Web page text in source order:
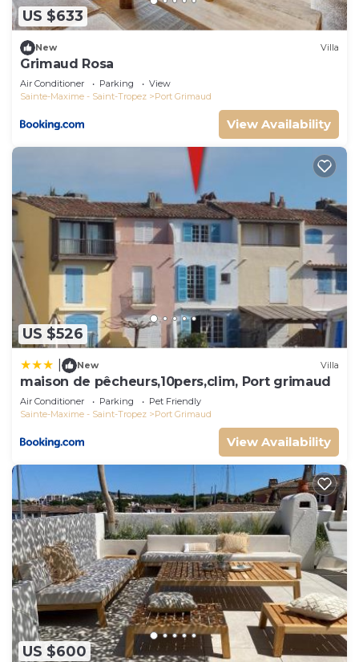
US $633
New Villa
Grimaud Rosa
Air Conditioner Parking
View
Sainte-Maxime - Saint-Tropez
Port Grimaud
View Availability
US $526
New Villa
maison de pêcheurs,10pers,clim, Port grimaud
Air Conditioner Parking
Pet Friendly
Sainte-Maxime - Saint-Tropez
Port Grimaud
View Availability
US $600